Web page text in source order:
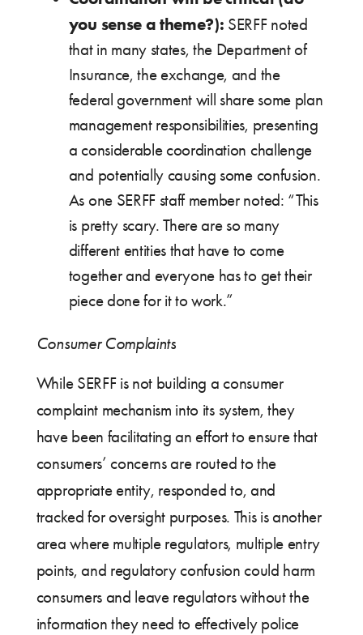
you sense a theme?): SERFF noted
that in many states, the Department of
Insurance, the exchange, and the
federal government will share some plan
management responsibilities, presenting
a considerable coordination challenge
and potentially causing some confusion.
As one SERFF staff member noted: “This
is pretty scary. There are so many
different entities that have to come
together and everyone has to get their
piece done for it to work.”
Consumer Complaints
While SERFF is not building a consumer
complaint mechanism into its system, they
have been facilitating an effort to ensure that
consumers’ concerns are routed to the
appropriate entity, responded to, and
tracked for oversight purposes. This is another
area where multiple regulators, multiple entry
points, and regulatory confusion could harm
consumers and leave regulators without the
information they need to effectively police